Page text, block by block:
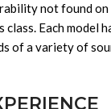
not found
class. Each model
of a variety of